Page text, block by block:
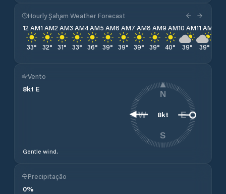
Hourly Şaḩam Weather Forecast
12 AM
33°
1 AM
32°
2 AM
31°
3 AM
33°
4 AM
36°
5 AM
39°
6 AM
39°
7 AM
39°
8 AM
39°
9 AM
40°
10 AM
39°
11 AM
39°
Vento
8kt E
Gentle wind.
8kt
N
E
S
W
Precipitação
0%